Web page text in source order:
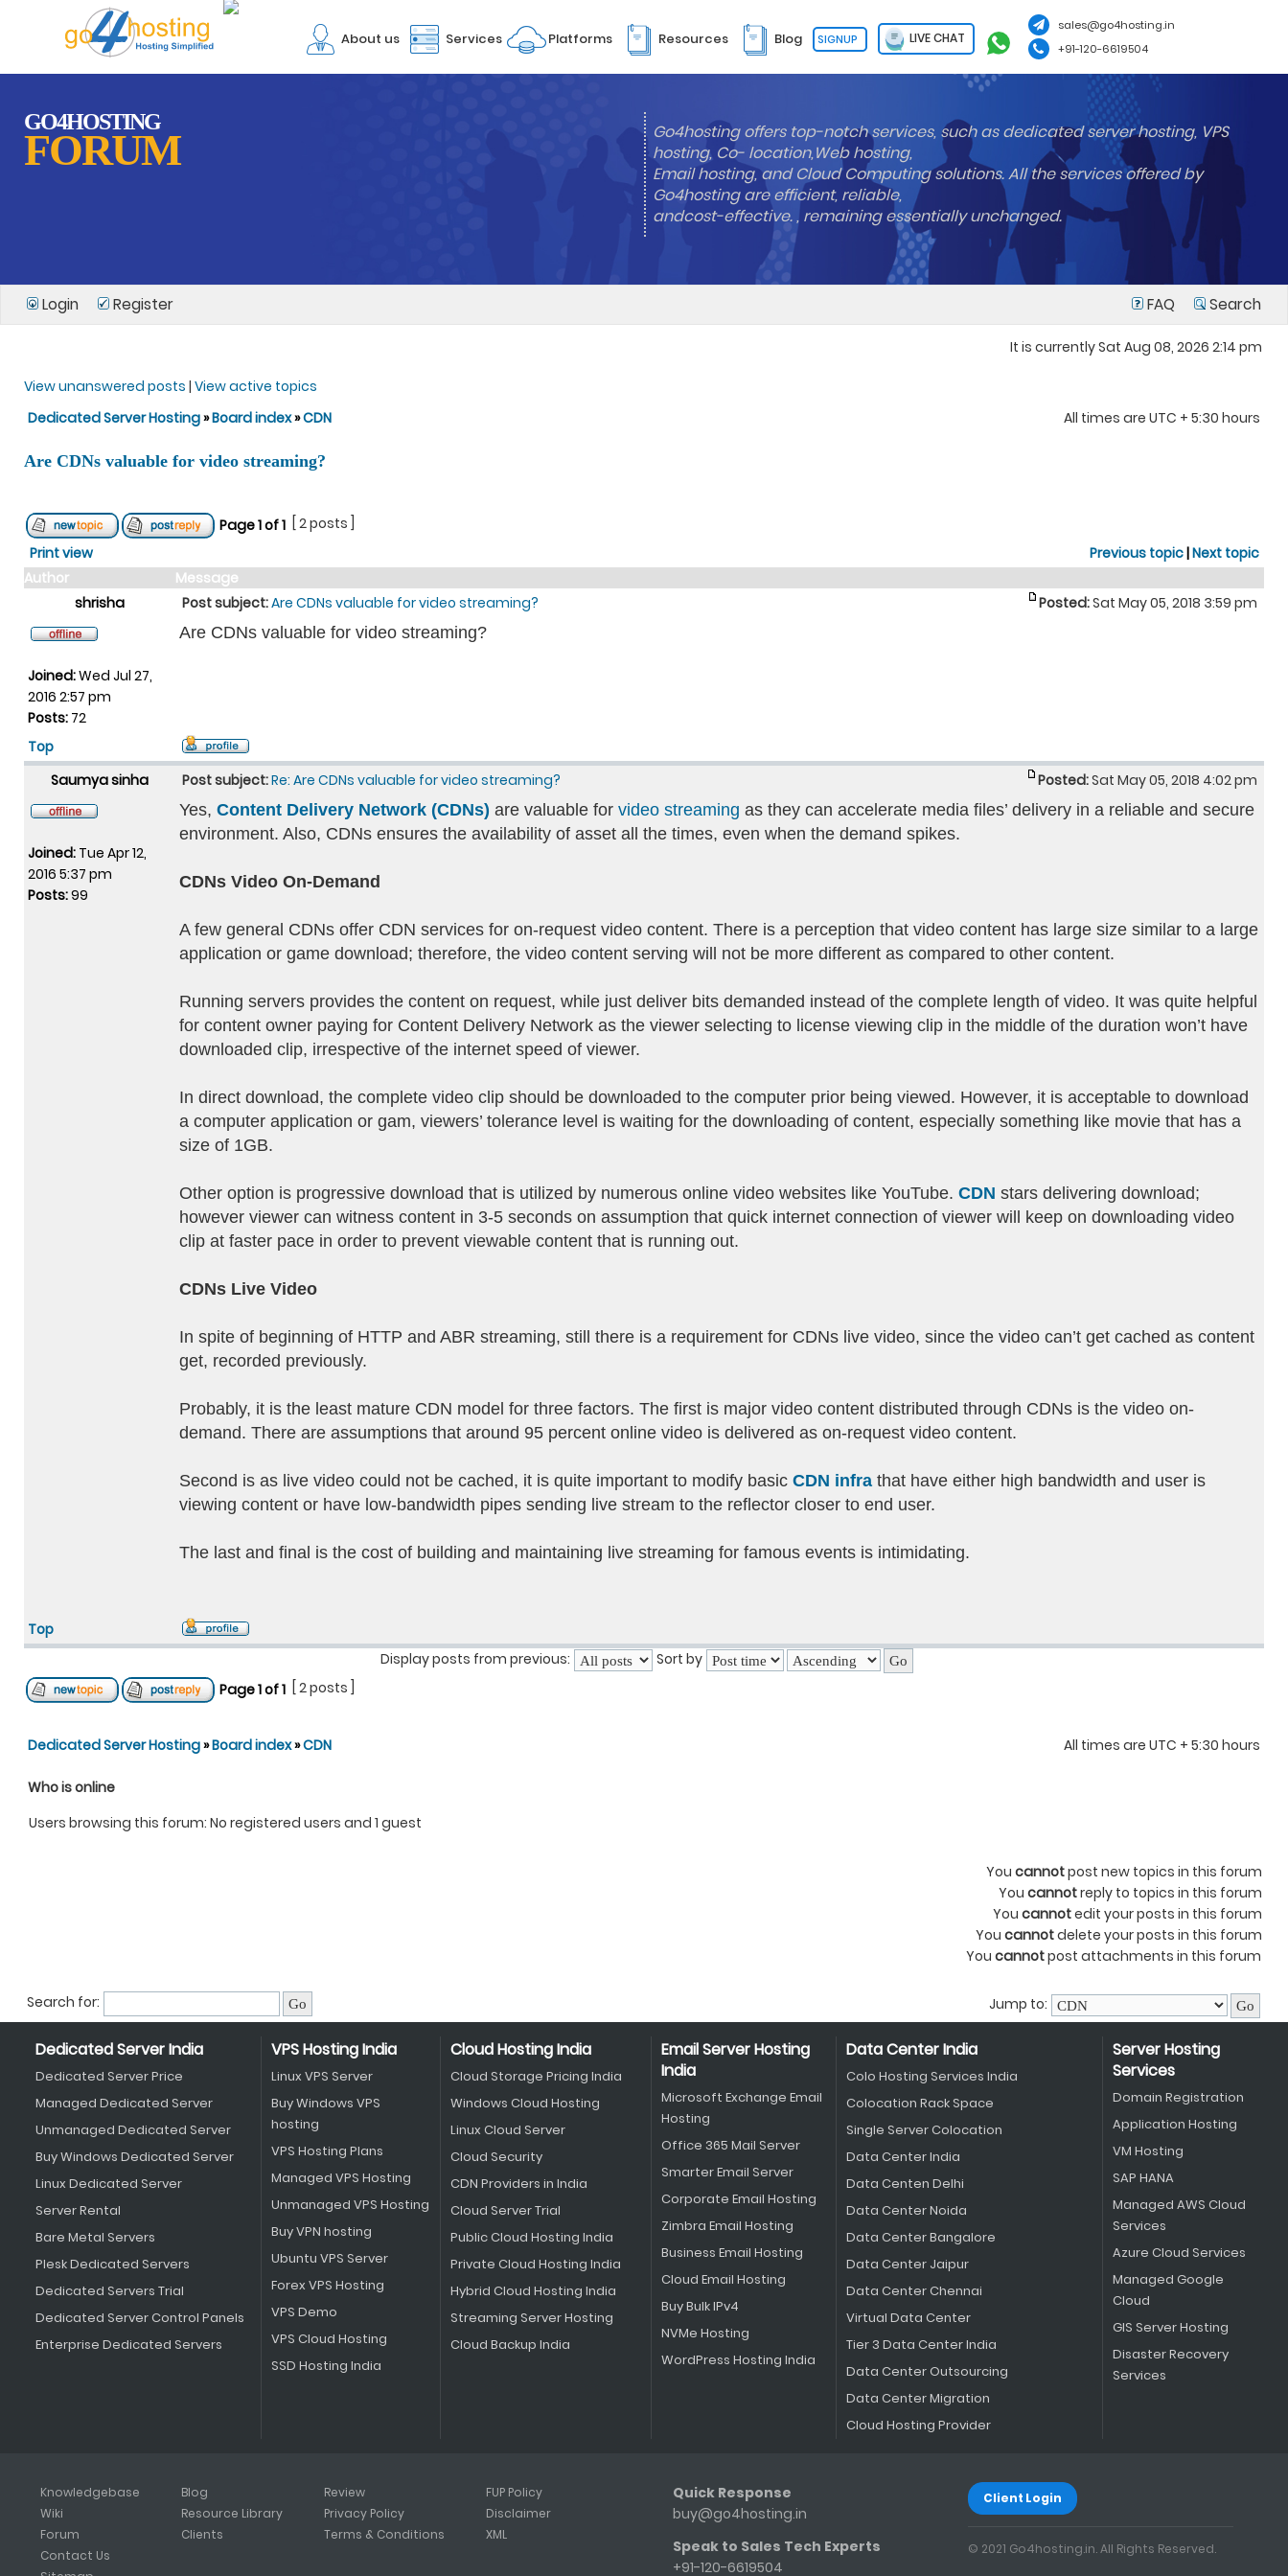
About us Services Platforms Resources Blog SIGNUP LIVE CHAT
sales@go4hosting.in
+91-120-6619504
GO4HOSTING
FORUM
Go4hosting offers top-notch services, such as dedicated server hosting, VPS
hosting, Co- location,Web hosting,
Email hosting, and Cloud Computing solutions. All the services offered by
Go4hosting are efficient, reliable,
andcost-effective. , remaining essentially unchanged.
Login Register FAQ Search
It is currently Sat Aug 08, 2026 2:14 pm
View unanswered posts | View active topics
Dedicated Server Hosting»Board index»CDN All times are UTC + 5:30 hours
Are CDNs valuable for video streaming?
Page1of1
[ 2 posts ]
Print view
Previous topic|Next topic
Author
Message
shrisha
Post subject:Are CDNs valuable for video streaming? Posted:Sat May 05, 2018 3:59 pm
Joined:Wed Jul 27,
2016 2:57 pm
Posts: 72
Are CDNs valuable for video streaming?
Top
Saumya sinha
Post subject:Re: Are CDNs valuable for video streaming? Posted:Sat May 05, 2018 4:02 pm
Joined: Tue Apr 12,
2016 5:37 pm
Posts:99
Yes, Content Delivery Network (CDNs) are valuable for video streaming as they can accelerate media files’ delivery in a reliable and secure
environment. Also, CDNs ensures the availability of asset all the times, even when the demand spikes.
CDNs Video On-Demand
A few general CDNs offer CDN services for on-request video content. There is a perception that video content has large size similar to a large
application or game download; therefore, the video content serving will not be more different as compared to other content.
Running servers provides the content on request, while just deliver bits demanded instead of the complete length of video. It was quite helpful
for content owner paying for Content Delivery Network as the viewer selecting to license viewing clip in the middle of the duration won’t have
downloaded clip, irrespective of the internet speed of viewer.
In direct download, the complete video clip should be downloaded to the computer prior being viewed. However, it is acceptable to download
a computer application or gam, viewers’ tolerance level is waiting for the downloading of content, especially something like movie that has a
size of 1GB.
Other option is progressive download that is utilized by numerous online video websites like YouTube. CDN stars delivering download;
however viewer can witness content in 3-5 seconds on assumption that quick internet connection of viewer will keep on downloading video
clip at faster pace in order to prevent viewable content that is running out.
CDNs Live Video
In spite of beginning of HTTP and ABR streaming, still there is a requirement for CDNs live video, since the video can’t get cached as content
get, recorded previously.
Probably, it is the least mature CDN model for three factors. The first is major video content distributed through CDNs is the video on-
demand. There are assumptions that around 95 percent online video is delivered as on-request video content.
Second is as live video could not be cached, it is quite important to modify basic CDN infra that have either high bandwidth and user is
viewing content or have low-bandwidth pipes sending live stream to the reflector closer to end user.
The last and final is the cost of building and maintaining live streaming for famous events is intimidating.
Top
Display posts from previous:
Sort by
Page1of1 [ 2 posts ]
Dedicated Server Hosting»Board index»CDN All times are UTC + 5:30 hours
Who is online
Users browsing this forum: No registered users and 1 guest
You cannotpost new topics in this forum
You cannotreply to topics in this forum
You cannotedit your posts in this forum
You cannotdelete your posts in this forum
You cannotpost attachments in this forum
Search for: Jump to:
Dedicated Server India
Dedicated Server Price
Managed Dedicated Server
Unmanaged Dedicated Server
Buy Windows Dedicated Server
Linux Dedicated Server
Server Rental
Bare Metal Servers
Plesk Dedicated Servers
Dedicated Servers Trial
Dedicated Server Control Panels
Enterprise Dedicated Servers
VPS Hosting India
Linux VPS Server
Buy Windows VPS
hosting
VPS Hosting Plans
Managed VPS Hosting
Unmanaged VPS Hosting
Buy VPN hosting
Ubuntu VPS Server
Forex VPS Hosting
VPS Demo
VPS Cloud Hosting
SSD Hosting India
Cloud Hosting India
Cloud Storage Pricing India
Windows Cloud Hosting
Linux Cloud Server
Cloud Security
CDN Providers in India
Cloud Server Trial
Public Cloud Hosting India
Private Cloud Hosting India
Hybrid Cloud Hosting India
Streaming Server Hosting
Cloud Backup India
Email Server Hosting
India
Microsoft Exchange Email
Hosting
Office 365 Mail Server
Smarter Email Server
Corporate Email Hosting
Zimbra Email Hosting
Business Email Hosting
Cloud Email Hosting
Buy Bulk IPv4
NVMe Hosting
WordPress Hosting India
Data Center India
Colo Hosting Services India
Colocation Rack Space
Single Server Colocation
Data Center India
Data Centen Delhi
Data Center Noida
Data Center Bangalore
Data Center Jaipur
Data Center Chennai
Virtual Data Center
Tier 3 Data Center India
Data Center Outsourcing
Data Center Migration
Cloud Hosting Provider
Server Hosting
Services
Domain Registration
Application Hosting
VM Hosting
SAP HANA
Managed AWS Cloud
Services
Azure Cloud Services
Managed Google
Cloud
GIS Server Hosting
Disaster Recovery
Services
Knowledgebase
Wiki
Forum
Blog
Resource Library
Clients
Review
Privacy Policy
Terms & Conditions
FUP Policy
Disclaimer
XML
Contact Us
Quick Response
buy@go4hosting.in
Speak to Sales Tech Experts
+91-120-6619504
Client Login
© 2021 Go4hosting.in. All Rights Reserved.